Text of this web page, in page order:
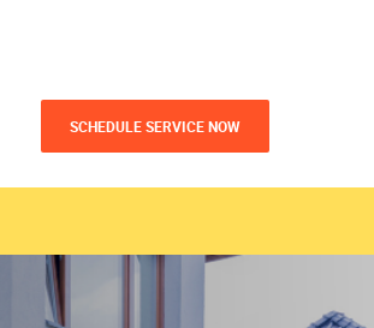
SCHEDULE SERVICE NOW